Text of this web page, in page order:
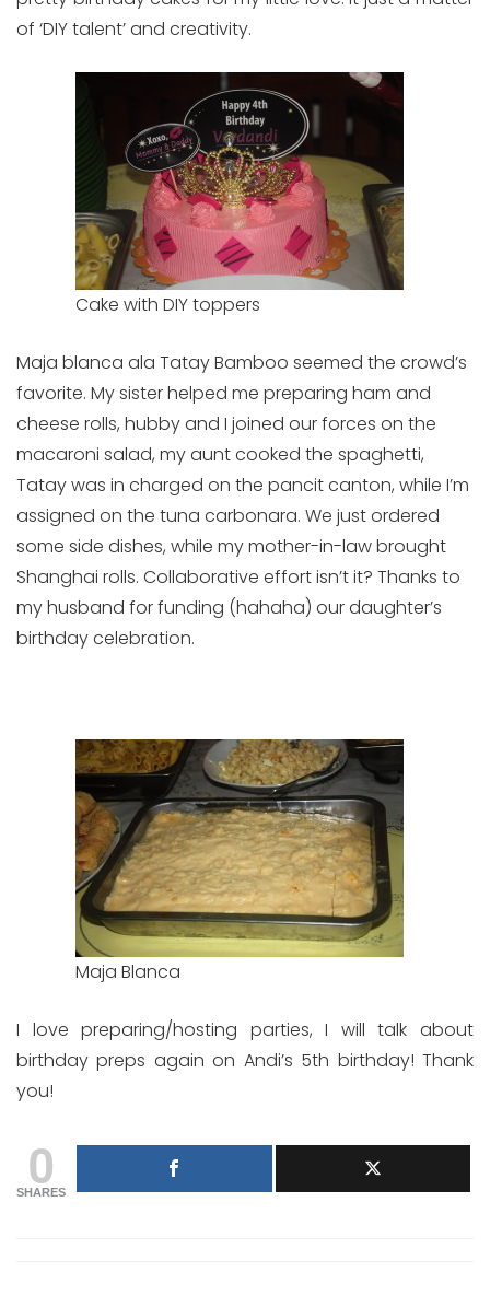
of ‘DIY talent’ and creativity.
Cake with DIY toppers
Maja blanca ala Tatay Bamboo seemed the crowd’s
favorite. My sister helped me preparing ham and
cheese rolls, hubby and I joined our forces on the
macaroni salad, my aunt cooked the spaghetti,
Tatay was in charged on the pancit canton, while I’m
assigned on the tuna carbonara. We just ordered
some side dishes, while my mother-in-law brought
Shanghai rolls. Collaborative effort isn’t it? Thanks to
my husband for funding (hahaha) our daughter’s
birthday celebration.
Maja Blanca
I love preparing/hosting parties, I will talk about
birthday preps again on Andi’s 5th birthday! Thank
you!
0
SHARES